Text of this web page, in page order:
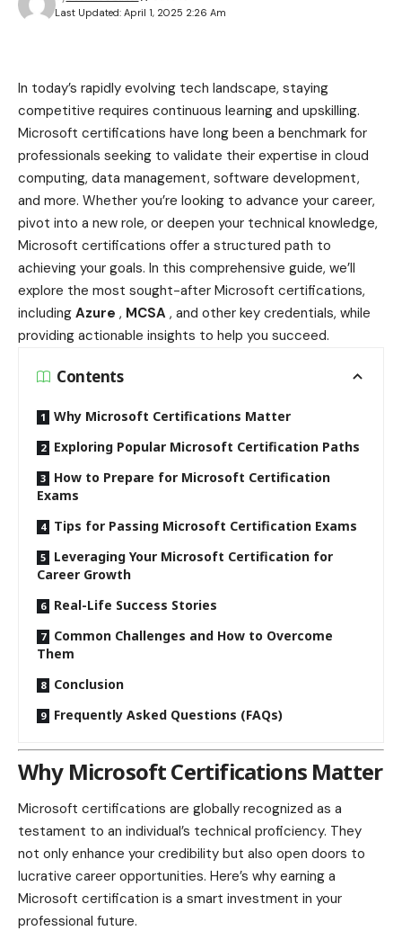
Last Updated: April 1, 2025 2:26 Am
In today’s rapidly evolving tech landscape, staying
competitive requires continuous learning and upskilling.
Microsoft certifications have long been a benchmark for
professionals seeking to validate their expertise in cloud
computing, data management, software development,
and more. Whether you’re looking to advance your career,
pivot into a new role, or deepen your technical knowledge,
Microsoft certifications offer a structured path to
achieving your goals. In this comprehensive guide, we’ll
explore the most sought-after Microsoft certifications,
including Azure , MCSA , and other key credentials, while
providing actionable insights to help you succeed.
Contents
Why Microsoft Certifications Matter
Exploring Popular Microsoft Certification Paths
How to Prepare for Microsoft Certification
Exams
Tips for Passing Microsoft Certification Exams
Leveraging Your Microsoft Certification for
Career Growth
Real-Life Success Stories
Common Challenges and How to Overcome
Them
Conclusion
Frequently Asked Questions (FAQs)
Why Microsoft Certifications Matter
Microsoft certifications are globally recognized as a
testament to an individual’s technical proficiency. They
not only enhance your credibility but also open doors to
lucrative career opportunities. Here’s why earning a
Microsoft certification is a smart investment in your
professional future.